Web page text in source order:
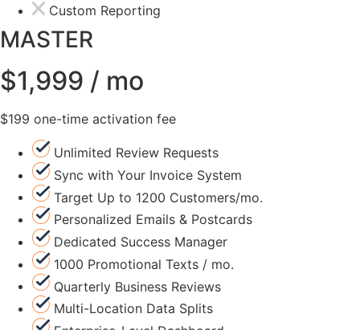
Custom Reporting
MASTER
$1,999 / mo
$199 one-time activation fee
Unlimited Review Requests
Sync with Your Invoice System
Target Up to 1200 Customers/mo.
Personalized Emails & Postcards
Dedicated Success Manager
1000 Promotional Texts / mo.
Quarterly Business Reviews
Multi-Location Data Splits